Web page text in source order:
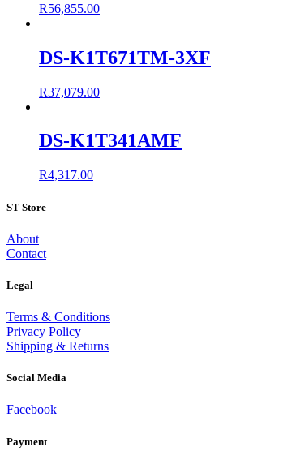
R56,855.00
DS-K1T671TM-3XF
R37,079.00
DS-K1T341AMF
R4,317.00
ST Store
About
Contact
Legal
Terms & Conditions
Privacy Policy
Shipping & Returns
Social Media
Facebook
Payment